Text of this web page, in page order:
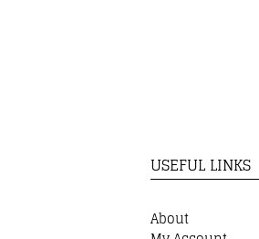
USEFUL LINKS
About